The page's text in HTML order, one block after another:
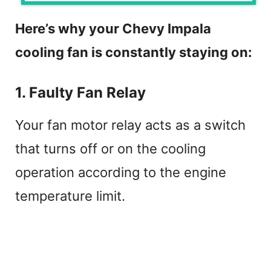
Here’s why your Chevy Impala
cooling fan is constantly staying on:
1. Faulty Fan Relay
Your fan motor relay acts as a switch
that turns off or on the cooling
operation according to the engine
temperature limit.